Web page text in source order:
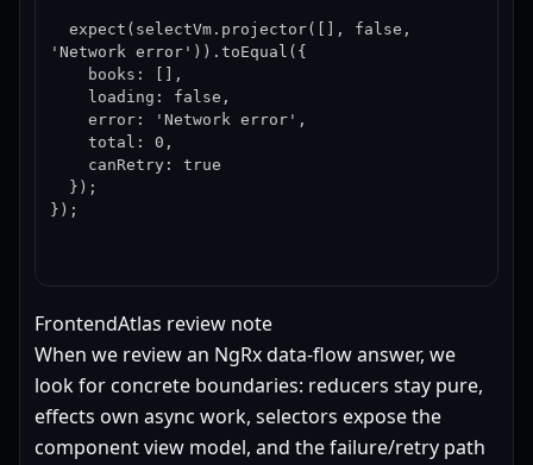
'Network error')).toEqual({
});
FrontendAtlas review note
When we review an NgRx data-flow answer, we
look for concrete boundaries: reducers stay pure,
effects own async work, selectors expose the
component view model, and the failure/retry path